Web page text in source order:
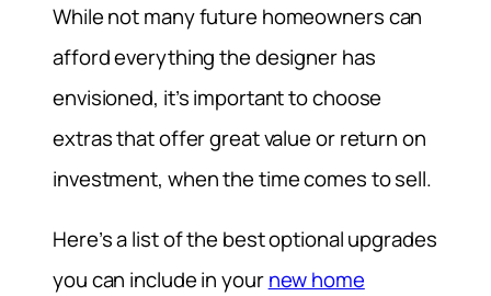
While not many future homeowners can
afford everything the designer has
envisioned, it’s important to choose
extras that offer great value or return on
investment, when the time comes to sell.
Here’s a list of the best optional upgrades
you can include in yournew home